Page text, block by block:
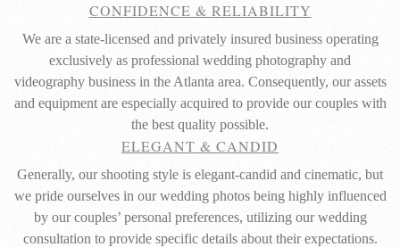
CONFIDENCE & RELIABILITY
We are a state-licensed and privately insured business operating
exclusively as professional wedding photography and
videography business in the Atlanta area. Consequently, our assets
and equipment are especially acquired to provide our couples with
the best quality possible.
ELEGANT & CANDID
Generally, our shooting style is elegant-candid and cinematic, but
we pride ourselves in our wedding photos being highly influenced
by our couples’ personal preferences, utilizing our wedding
consultation to provide specific details about their expectations.